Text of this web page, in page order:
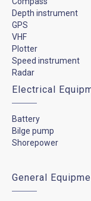
Depth instrument
GPS
VHF
Plotter
Speed instrument
Radar
Electrical
Battery
Bilge pump
Shorepower
General